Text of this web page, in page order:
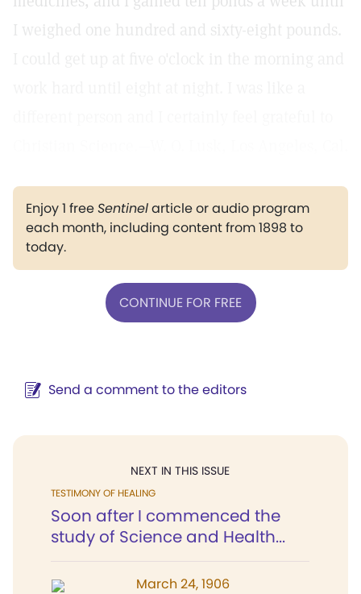
I weighed one hundred and sixty-eight pounds.
Enjoy 1 freeSentinelarticle or audio program
each month, including content from 1898 to
today.
CONTINUE FOR FREE
Send a comment to the editors
NEXT IN THIS ISSUE
TESTIMONY OF HEALING
Soon after I commenced the
study of Science and Health...
March 24, 1906